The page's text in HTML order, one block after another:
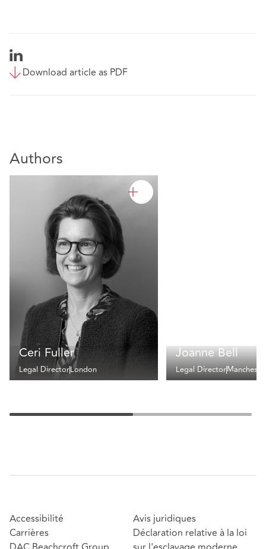
Download article as PDF
Authors
Ceri Fuller
Legal DirectorLondon
Joanne Bell
Legal Director
Accessibilité
Carrières
Avis juridiques
Déclaration relative à la loi